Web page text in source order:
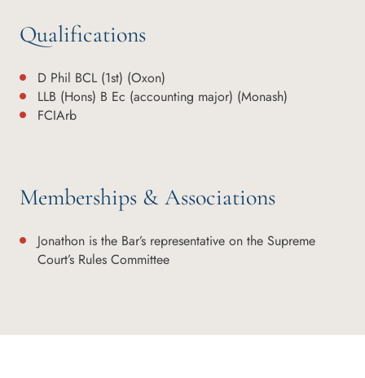
Qualifications
D Phil BCL (1st) (Oxon)
LLB (Hons) B Ec (accounting major) (Monash)
FCIArb
Memberships & Associations
Jonathon is the Bar’s representative on the Supreme
Court’s Rules Committee